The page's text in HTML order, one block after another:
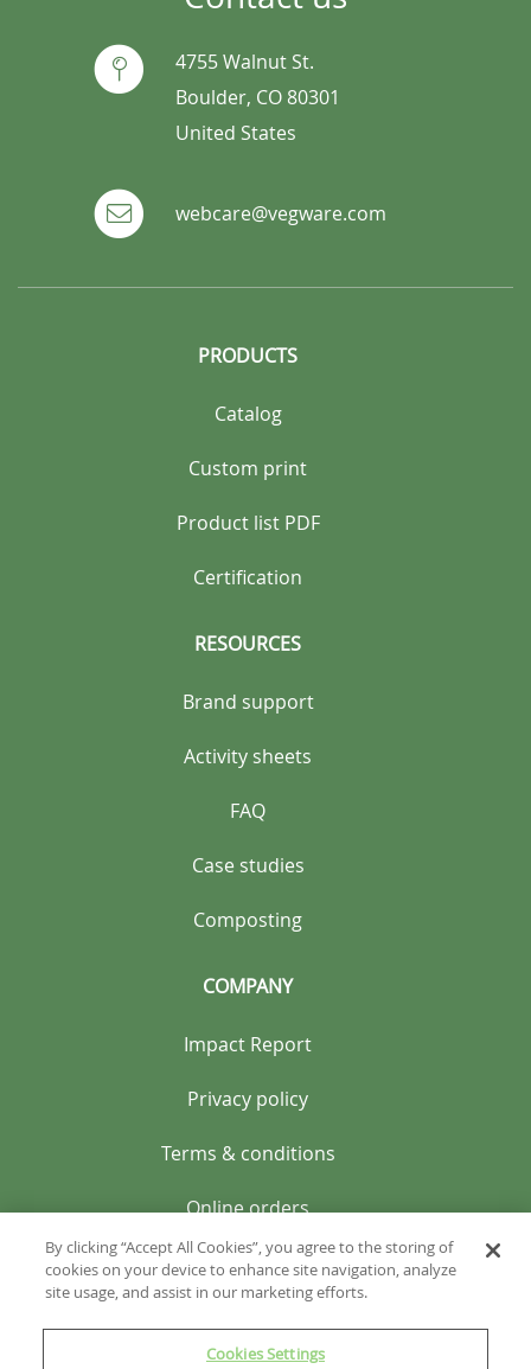
4755 Walnut St.
Boulder, CO 80301
United States
webcare@vegware.com
PRODUCTS
Catalog
Custom print
Product list PDF
Certification
RESOURCES
Brand support
Activity sheets
FAQ
Case studies
Composting
COMPANY
Impact Report
Privacy policy
Terms & conditions
Online orders
By clicking “Accept All Cookies”, you agree to the storing of
cookies on your device to enhance site navigation, analyze
site usage, and assist in our marketing efforts.
Cookies Settings